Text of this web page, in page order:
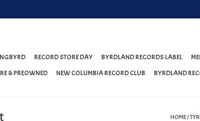
RECORD STORE DAY BYRDLAND RECORDS LABEL
& PREOWNED NEW COLUMBIA RECORD CLUB BYRDLAND
HOME/